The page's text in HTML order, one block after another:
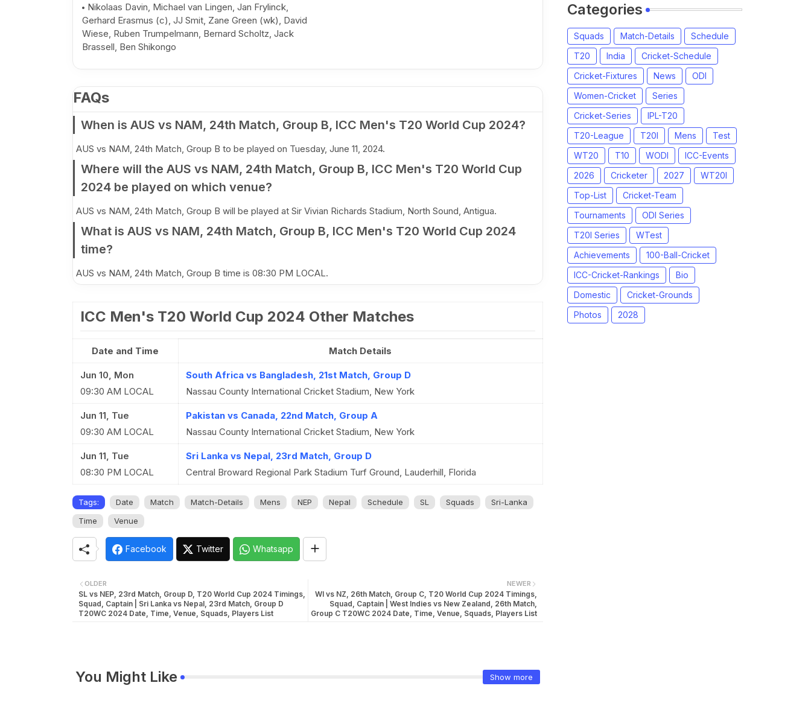
Nikolaas Davin, Michael van Lingen, Jan Frylinck,
Gerhard Erasmus (c), JJ Smit, Zane Green (wk), David
Wiese, Ruben Trumpelmann, Bernard Scholtz, Jack
Brassell, Ben Shikongo
FAQs
When is AUS vs NAM, 24th Match, Group B, ICC Men's T20 World Cup 2024?
AUS vs NAM, 24th Match, Group B to be played on Tuesday, June 11, 2024.
Where will the AUS vs NAM, 24th Match, Group B, ICC Men's T20 World Cup
2024 be played on which venue?
AUS vs NAM, 24th Match, Group B will be played at Sir Vivian Richards Stadium, North Sound, Antigua.
What is AUS vs NAM, 24th Match, Group B, ICC Men's T20 World Cup 2024
time?
AUS vs NAM, 24th Match, Group B time is 08:30 PM LOCAL.
ICC Men's T20 World Cup 2024 Other Matches
Date and Time Match Details
Jun 10, Mon
09:30 AM LOCAL
South Africa vs Bangladesh, 21st Match, Group D
Nassau County International Cricket Stadium, New York
Jun 11, Tue
09:30 AM LOCAL
Pakistan vs Canada, 22nd Match, Group A
Nassau County International Cricket Stadium, New York
Jun 11, Tue
08:30 PM LOCAL
Sri Lanka vs Nepal, 23rd Match, Group D
Central Broward Regional Park Stadium Turf Ground, Lauderhill, Florida
Tags: Date Match Match-Details Mens NEP Nepal Schedule SL Squads
Sri-Lanka
Time
Venue
Facebook Twitter Whatsapp
NEWER
WI vs NZ, 26th Match, Group C, T20 World Cup 2024 Timings,
Squad, Captain | West Indies vs New Zealand, 26th Match,
Group C T20WC 2024 Date, Time, Venue, Squads, Players List
OLDER
SL vs NEP, 23rd Match, Group D, T20 World Cup 2024 Timings,
Squad, Captain | Sri Lanka vs Nepal, 23rd Match, Group D
T20WC 2024 Date, Time, Venue, Squads, Players List
You Might Like Show more
Match Date, Time,
Venue, Squads
Categories
Squads Match-Details
Schedule
T20
India
Cricket-Schedule
Cricket-Fixtures
News
ODI
Women-Cricket
Series
Cricket-Series
IPL-T20
T20-League
T20I Mens
Test
WT20
T10 WODI
ICC-Events
2026
Cricketer 2027
WT20I
Top-List
Cricket-Team
Tournaments
ODI Series
T20I Series
WTest
Achievements
100-Ball-Cricket
ICC-Cricket-Rankings
Bio
Domestic
Cricket-Grounds
Photos
2028